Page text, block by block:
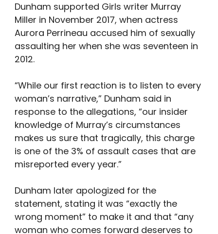
Dunham supported Girls writer Murray
Miller in November 2017, when actress
Aurora Perrineau accused him of sexually
assaulting her when she was seventeen in
2012.
“While our first reaction is to listen to every
woman’s narrative,” Dunham said in
response to the allegations, “our insider
knowledge of Murray’s circumstances
makes us sure that tragically, this charge
is one of the 3% of assault cases that are
misreported every year.”
Dunham later apologized for the
statement, stating it was “exactly the
wrong moment” to make it and that “any
woman who comes forward deserves to